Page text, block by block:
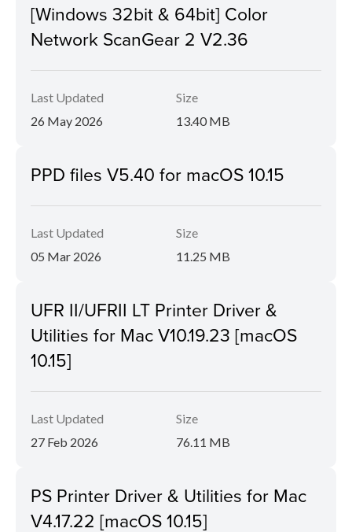
[Windows 32bit & 64bit] Color
Network ScanGear 2 V2.36
Last Updated
26 May 2026
Size
13.40 MB
PPD files V5.40 for macOS 10.15
Last Updated
05 Mar 2026
Size
11.25 MB
UFR II/UFRII LT Printer Driver &
Utilities for Mac V10.19.23 [macOS
10.15]
Last Updated
27 Feb 2026
Size
76.11 MB
PS Printer Driver & Utilities for Mac
V4.17.22 [macOS 10.15]